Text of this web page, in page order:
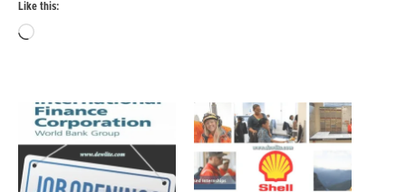
Like this:
Loading…